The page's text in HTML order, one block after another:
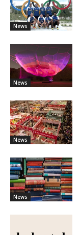
News
News
News
News